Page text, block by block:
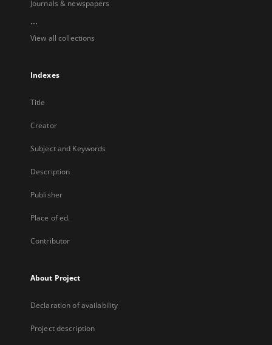
Journals & newspapers
...
View all collections
Indexes
Title
Creator
Subject and Keywords
Description
Publisher
Place of ed.
Contributor
About Project
Declaration of availability
Project description